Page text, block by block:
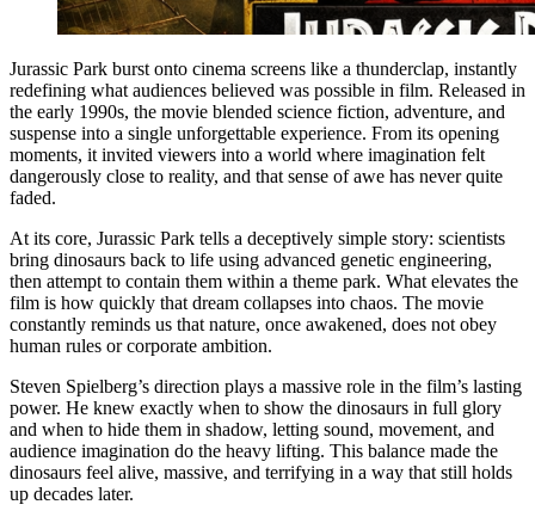
Jurassic Park burst onto cinema screens like a thunderclap, instantly
redefining what audiences believed was possible in film. Released in
the early 1990s, the movie blended science fiction, adventure, and
suspense into a single unforgettable experience. From its opening
moments, it invited viewers into a world where imagination felt
dangerously close to reality, and that sense of awe has never quite
faded.
At its core, Jurassic Park tells a deceptively simple story: scientists
bring dinosaurs back to life using advanced genetic engineering,
then attempt to contain them within a theme park. What elevates the
film is how quickly that dream collapses into chaos. The movie
constantly reminds us that nature, once awakened, does not obey
human rules or corporate ambition.
Steven Spielberg’s direction plays a massive role in the film’s lasting
power. He knew exactly when to show the dinosaurs in full glory
and when to hide them in shadow, letting sound, movement, and
audience imagination do the heavy lifting. This balance made the
dinosaurs feel alive, massive, and terrifying in a way that still holds
up decades later.